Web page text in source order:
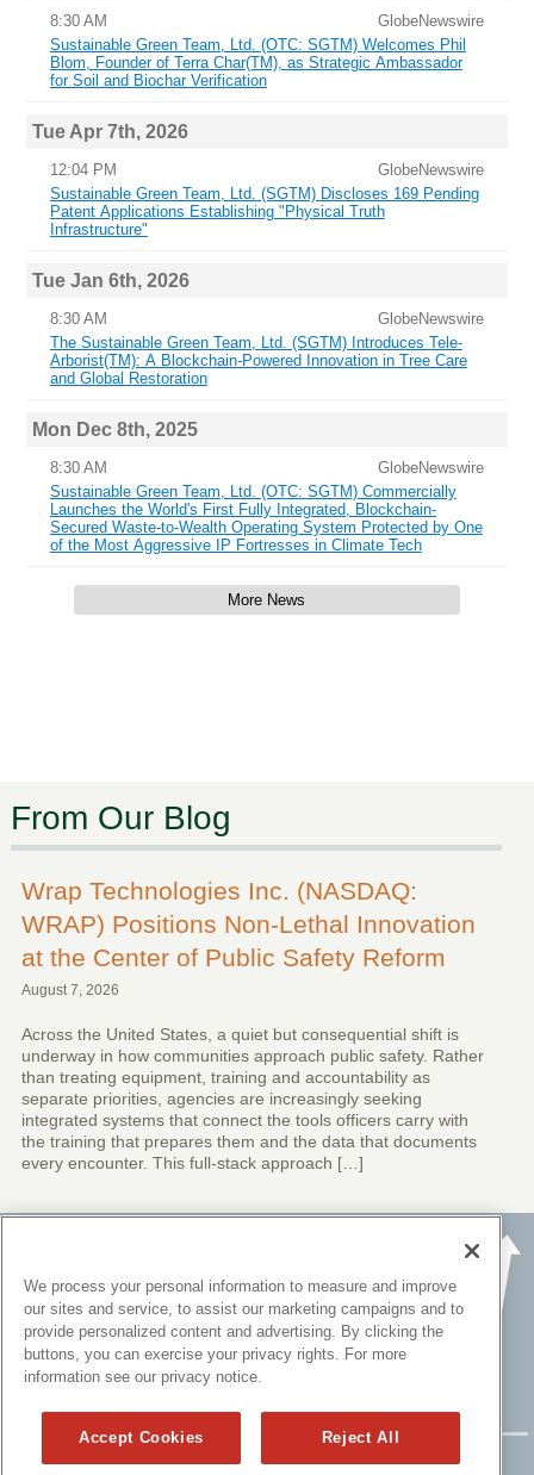
8:30 AM
GlobeNewswire
Sustainable Green Team, Ltd. (OTC: SGTM) Welcomes Phil
Blom, Founder of Terra Char(TM), as Strategic Ambassador
for Soil and Biochar Verification
Tue Apr 7th, 2026
12:04 PM
GlobeNewswire
Sustainable Green Team, Ltd. (SGTM) Discloses 169 Pending
Patent Applications Establishing "Physical Truth
Infrastructure"
Tue Jan 6th, 2026
8:30 AM
GlobeNewswire
The Sustainable Green Team, Ltd. (SGTM) Introduces Tele-
Arborist(TM): A Blockchain-Powered Innovation in Tree Care
and Global Restoration
Mon Dec 8th, 2025
8:30 AM
GlobeNewswire
Sustainable Green Team, Ltd. (OTC: SGTM) Commercially
Launches the World's First Fully Integrated, Blockchain-
Secured Waste-to-Wealth Operating System Protected by One
of the Most Aggressive IP Fortresses in Climate Tech
More News
From Our Blog
Wrap Technologies Inc. (NASDAQ:
WRAP) Positions Non-Lethal Innovation
at the Center of Public Safety Reform
August 7, 2026
Across the United States, a quiet but consequential shift is
underway in how communities approach public safety. Rather
than treating equipment, training and accountability as
separate priorities, agencies are increasingly seeking
integrated systems that connect the tools officers carry with
the training that prepares them and the data that documents
every encounter. This full-stack approach […]
We process your personal information to measure and improve
our sites and service, to assist our marketing campaigns and to
provide personalized content and advertising. By clicking the
buttons, you can exercise your privacy rights. For more
information see our privacy notice.
Accept Cookies Reject All